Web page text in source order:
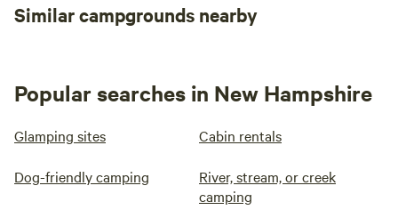
Similar campgrounds nearby
Popular searches in New Hampshire
Glamping sites Cabin rentals
Dog-friendly camping
River, stream, or creek
camping